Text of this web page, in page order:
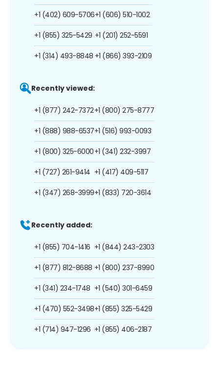
+1 (402) 609-5706
+1 (855) 325-5429
+1 (314) 493-8848
+1 (606) 510-1002
+1 (201) 252-5591
+1 (866) 393-2109
Recently viewed:
+1 (877) 242-7372
+1 (888) 988-6537
+1 (800) 325-6000
+1 (727) 261-9414
+1 (347) 268-3999
+1 (800) 275-8777
+1 (516) 993-0093
+1 (341) 232-3997
+1 (417) 409-5117
+1 (833) 720-3614
Recently added:
+1 (855) 704-1416
+1 (877) 812-8688
+1 (341) 234-1748
+1 (470) 552-3498
+1 (714) 947-1296
+1 (844) 243-2303
+1 (800) 237-8990
+1 (540) 301-6459
+1 (855) 325-5429
+1 (855) 406-2187